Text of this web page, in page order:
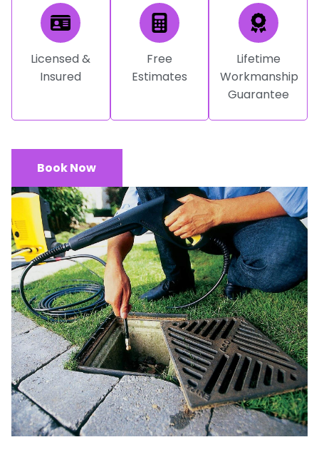
Licensed &
Insured
Free
Estimates
Lifetime
Workmanship
Guarantee
Book Now